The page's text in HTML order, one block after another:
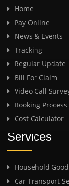
Home
Pay Online
News & Events
Tracking
Regular Update
Bill For Claim
Video Call
Booking Process
Cost Calculator
Services
Household
Car Transport